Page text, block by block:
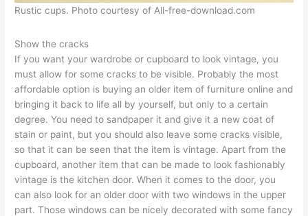
Rustic cups. Photo courtesy of All-free-download.com
Show the cracks
If you want your wardrobe or cupboard to look vintage, you
must allow for some cracks to be visible. Probably the most
affordable option is buying an older item of furniture online and
bringing it back to life all by yourself, but only to a certain
degree. You need to sandpaper it and give it a new coat of
stain or paint, but you should also leave some cracks visible,
so that it can be seen that the item is vintage. Apart from the
cupboard, another item that can be made to look fashionably
vintage is the kitchen door. When it comes to the door, you
can also look for an older door with two windows in the upper
part. Those windows can be nicely decorated with some fancy